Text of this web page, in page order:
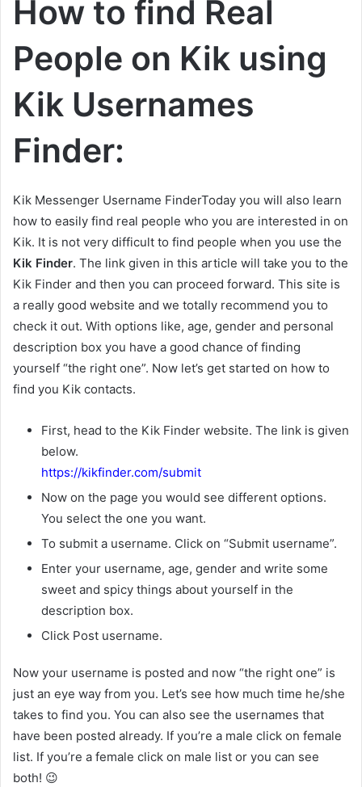
How to find Real
People on Kik using
Kik Usernames
Finder:
Kik Messenger Username FinderToday you will also learn
how to easily find real people who you are interested in on
Kik. It is not very difficult to find people when you use the
Kik Finder. The link given in this article will take you to the
Kik Finder and then you can proceed forward. This site is
a really good website and we totally recommend you to
check it out. With options like, age, gender and personal
description box you have a good chance of finding
yourself “the right one”. Now let’s get started on how to
find you Kik contacts.
First, head to the Kik Finder website. The link is given
below.
https://kikfinder.com/submit
Now on the page you would see different options.
You select the one you want.
To submit a username. Click on “Submit username”.
Enter your username, age, gender and write some
sweet and spicy things about yourself in the
description box.
Click Post username.
Now your username is posted and now “the right one” is
just an eye way from you. Let’s see how much time he/she
takes to find you. You can also see the usernames that
have been posted already. If you’re a male click on female
list. If you’re a female click on male list or you can see
both! 😉